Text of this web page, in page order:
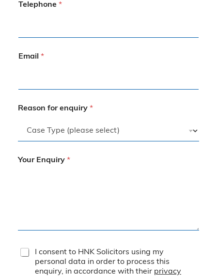
Telephone *
Email *
Reason for enquiry *
Your Enquiry *
T
e
I consent to HNK Solicitors using my
personal data in order to process this
enquiry, in accordance with their privacy